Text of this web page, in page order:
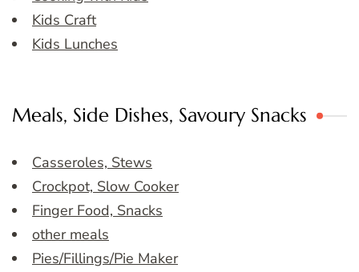
Kids Craft
Kids Lunches
Meals, Side Dishes, Savoury Snacks
Casseroles, Stews
Crockpot, Slow Cooker
Finger Food, Snacks
other meals
Pies/Fillings/Pie Maker